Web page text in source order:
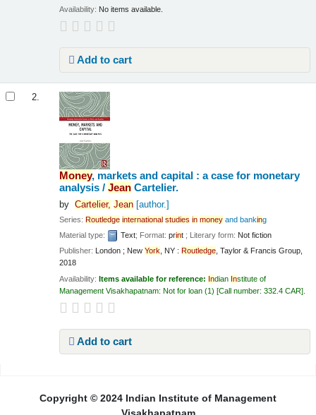
Availability: No items available.
Add to cart
2.
Money, markets and capital : a case for monetary
analysis /Jean Cartelier.
by Cartelier, Jean[author.]
Series:Routledge international studies in money and banking
Material type:
Text; Format:print ; Literary form: Not fiction
Publisher: London ; NewYork, NY : Routledge, Taylor & Francis Group,
2018
Availability:Items available for reference: Indian Institute of
Management Visakhapatnam: Not for loan (1) Call number:332.4 CAR
Add to cart
Copyright © 2024 Indian Institute of Management